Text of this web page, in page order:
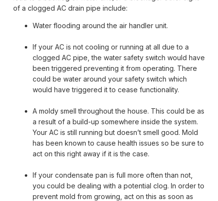
of a clogged AC drain pipe include:
Water flooding around the air handler unit.
If your AC is not cooling or running at all due to a
clogged AC pipe, the water safety switch would have
been triggered preventing it from operating. There
could be water around your safety switch which
would have triggered it to cease functionality.
A moldy smell throughout the house. This could be as
a result of a build-up somewhere inside the system.
Your AC is still running but doesn’t smell good. Mold
has been known to cause health issues so be sure to
act on this right away if it is the case.
If your condensate pan is full more often than not,
you could be dealing with a potential clog. In order to
prevent mold from growing, act on this as soon as